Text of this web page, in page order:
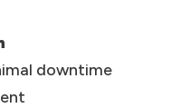
downtime